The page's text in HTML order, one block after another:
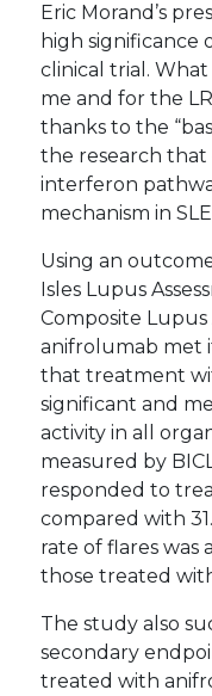
Eric Morand’s
high significance
clinical trial.
me and for the
thanks to the
the research that
interferon
mechanism in
Using an
Isles Lupus
Composite Lupus
anifrolumab met
that treatment
significant and
activity in all
measured by
responded to
compared with
rate of flares was
those treated
The study also
secondary
treated with